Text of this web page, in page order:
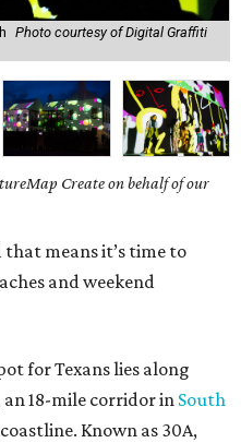
Photo courtesy of Digital Graffiti
Create on behalf of our
that means it’s time to
and weekend
for Texans lies along
an 18-mile corridor in South
Known as 30A,